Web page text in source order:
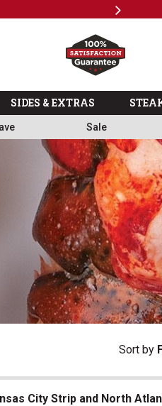
Next
SIDES & EXTRAS
Sale
Sort by
City Strip and North